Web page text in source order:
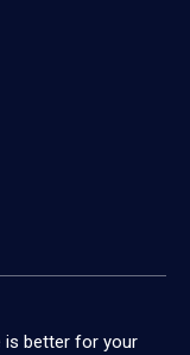
is better for your